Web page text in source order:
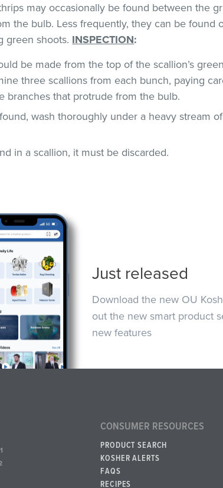
may occasionally be found between the
the bulb. Less frequently, they can be found
green shoots. INSPECTION:
be made from the top of the scallion’s
three scallions from each bunch, paying
branches that protrude from the bulb.
wash thoroughly under a heavy stream
in a scallion, it must be discarded.
Just released
Download the new OU
out the new smart product
new features
CONSUMER RESOURCES
PRODUCT SEARCH
KOSHER ALERTS
FAQS
RECIPES